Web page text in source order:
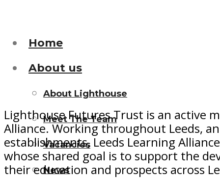
Home
About us
About Lighthouse
Meet The Team
Vacancies
News
Lighthouse Futures Trust is an active
Alliance. Working throughout Leeds,
establishments, Leeds Learning
whose shared goal is to support the
their education and prospects across